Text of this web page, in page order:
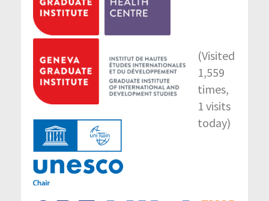
(Visited
1,559
times,
1 visits
today)